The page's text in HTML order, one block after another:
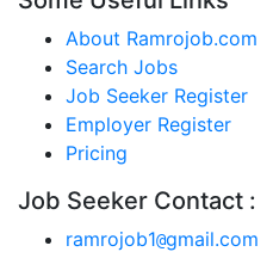
About Ramrojob.com
Search Jobs
Job Seeker Register
Employer Register
Pricing
Job Seeker Contact :
ramrojob1@gmail.com